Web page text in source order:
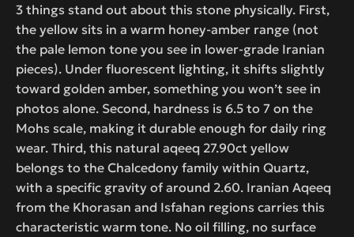
3 things stand out about this stone physically. First,
the yellow sits in a warm honey-amber range (not
the pale lemon tone you see in lower-grade Iranian
pieces). Under fluorescent lighting, it shifts slightly
toward golden amber, something you won’t see in
photos alone. Second, hardness is 6.5 to 7 on the
Mohs scale, making it durable enough for daily ring
wear. Third, this natural aqeeq 27.90ct yellow
belongs to the Chalcedony family within Quartz,
with a specific gravity of around 2.60. Iranian Aqeeq
from the Khorasan and Isfahan regions carries this
characteristic warm tone. No oil filling, no surface